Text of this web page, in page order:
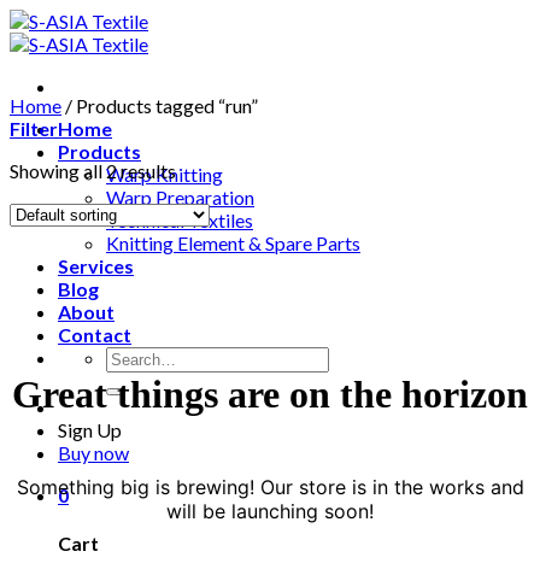
Skip
to
Home
Products
Warp Knitting
Warp Preparation
Technical Textiles
Knitting Element & Spare Parts
Services
Blog
About
Contact
Search
for:
Sign Up
Buy now
0
Cart
Home / Products tagged “run”
Filter
Showing all 2 results
Great things are on the horizon
Something big is brewing! Our store is in the works and
will be launching soon!